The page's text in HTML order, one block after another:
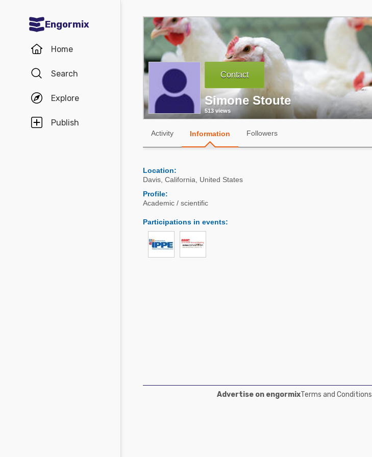
Engormix
Home
Search
Explore
Publish
Communities in English
Aquaculture
Poultry Industry
Pig Industry
Communities in Spanish
Agriculture
Animal Feed
Poultry Industry
Beef Cattle
Mycotoxins
Poultry Industry
Contact
Simone Stoute
513 views
Activity Information Followers
Location:
Davis, California
United States
Profile:
Academic / scientific
Participations in events:
Advertise on engormixTerms and Conditions